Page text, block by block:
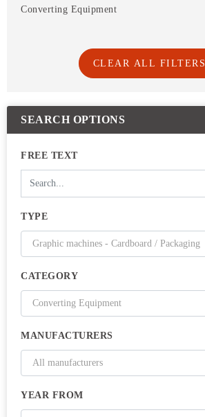
Converting Equipment
CLEAR ALL FILTERS
SEARCH OPTIONS
FREE TEXT
TYPE
CATEGORY
MANUFACTURERS
YEAR FROM